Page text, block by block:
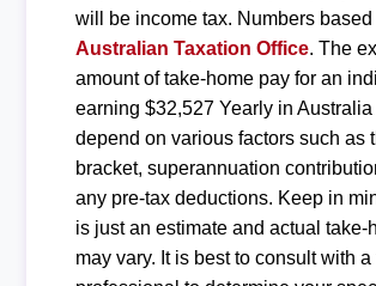
will be income tax. Numbers based
Australian Taxation Office. The
amount of take-home pay for an
earning $32,527 Yearly in Australia
depend on various factors such as
bracket, superannuation
any pre-tax deductions. Keep in
is just an estimate and actual take-
may vary. It is best to consult with a